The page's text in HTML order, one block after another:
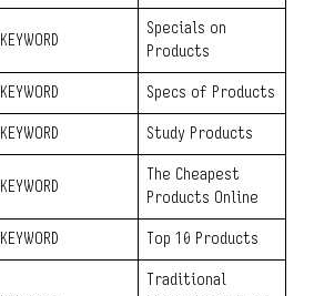
KEYWORD
Specials on
Products
KEYWORD Specs of Products
KEYWORD Study Products
KEYWORD
The Cheapest
Products Online
KEYWORD Top 10 Products
Traditional